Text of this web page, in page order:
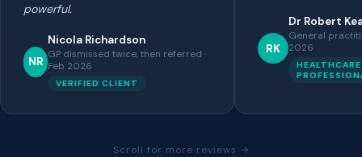
powerful.
NR
Nicola Richardson
GP dismissed twice, then referred ·
Feb 2026
VERIFIED CLIENT
RK
Dr Robert
General
2026
HEALTHCARE
Scroll for more reviews →